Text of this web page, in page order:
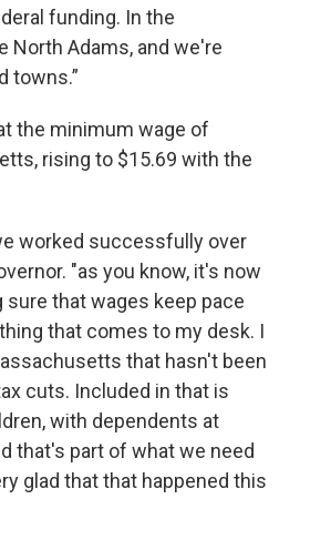
funding. In the
North Adams, and we're
towns.”
the minimum wage of
rising to $15.69 with the
worked successfully over
"as you know, it's now
sure that wages keep pace
that comes to my desk. I
that hasn't been
cuts. Included in that is
with dependents at
that's part of what we need
glad that that happened this